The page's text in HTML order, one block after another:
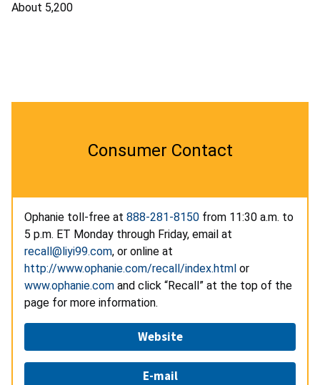
About 5,200
Consumer Contact
Ophanie toll-free at 888-281-8150 from 11:30 a.m. to
5 p.m. ET Monday through Friday, email at
recall@liyi99.com, or online at
http://www.ophanie.com/recall/index.html or
www.ophanie.com and click “Recall” at the top of the
page for more information.
Website
E-mail